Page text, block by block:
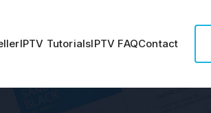
IPTV TutorialsIPTV FAQContact